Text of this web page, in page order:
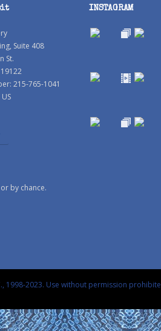
Suite 408
St.
215-765-1041
by chance.
INSTAGRAM
1998-2023. Use without permission